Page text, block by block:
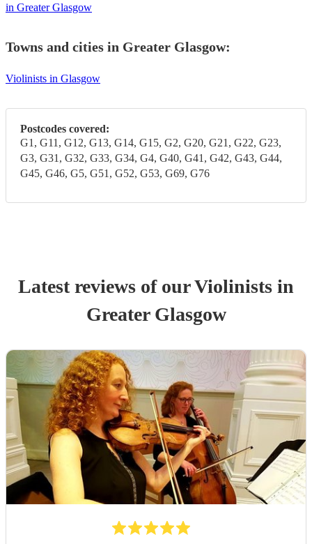
in Greater Glasgow
Towns and cities in Greater Glasgow:
Violinists in Glasgow
Postcodes covered:
G1, G11, G12, G13, G14, G15, G2, G20, G21, G22, G23,
G3, G31, G32, G33, G34, G4, G40, G41, G42, G43, G44,
G45, G46, G5, G51, G52, G53, G69, G76
Latest reviews of ourViolinists in
Greater Glasgow